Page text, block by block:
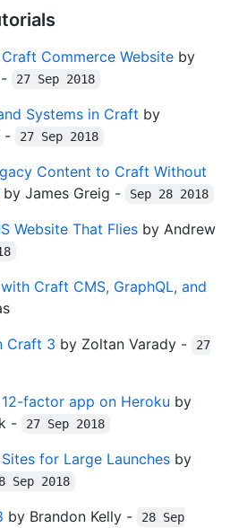
Commerce Website by
27 Sep 2018
Systems in Craft by
-
27 Sep 2018
Content to Craft Without
by James Greig - Sep 28 2018
Website That Flies by Andrew
Craft CMS, GraphQL, and
Craft 3 by Zoltan Varady -
27
factor app on Heroku by
-
27 Sep 2018
for Large Launches by
Sep 2018
by Brandon Kelly -
28 Sep